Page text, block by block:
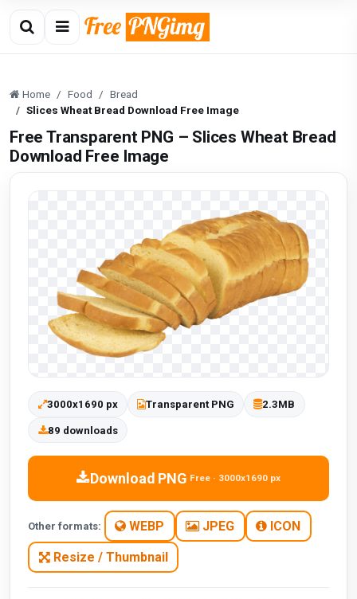
Home Food
Bread
Slices Wheat Bread Download Free Image
Free Transparent PNG – Slices Wheat Bread
Download Free Image
3000x1690 px Transparent PNG 2.3MB
89 downloads
Download PNG Free · 3000x1690 px
Other formats: WEBP JPEG ICON
Resize / Thumbnail